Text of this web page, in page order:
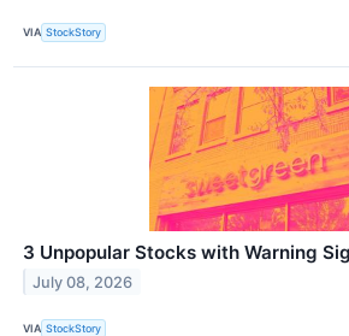
VIA StockStory
3 Unpopular Stocks with Warning
July 08, 2026
VIA StockStory